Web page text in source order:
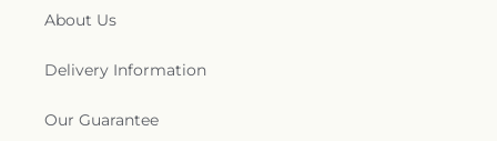
About Us
Delivery Information
Our Guarantee